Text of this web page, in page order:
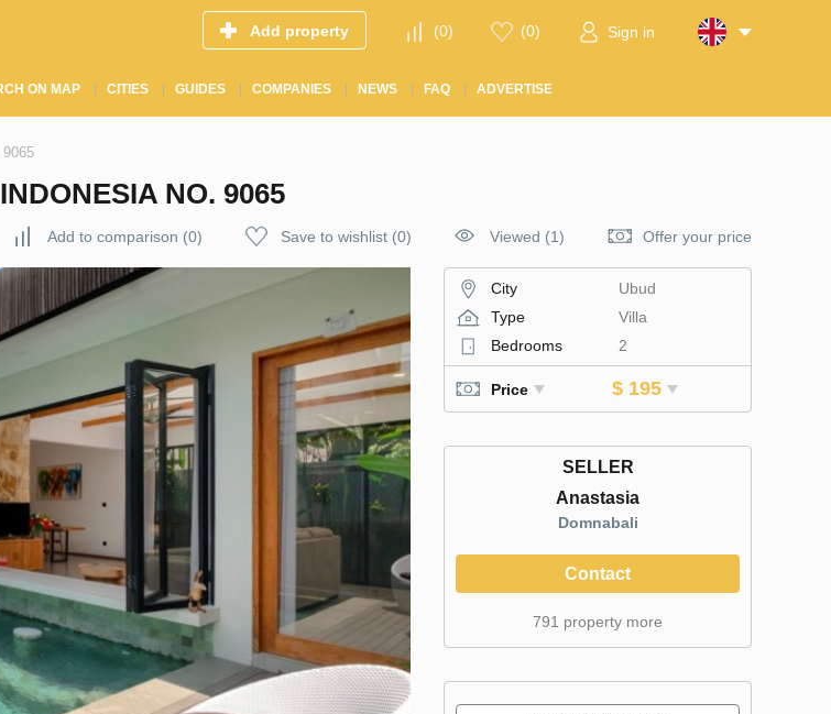
Add property (0) (0) Sign in
ON MAP CITIES GUIDES COMPANIES NEWS FAQ ADVERTISE
NO. 9065
Add to comparison (0) Save to wishlist (0) Viewed (1) Offer your price
City
Ubud
Type
Villa
Bedrooms
2
Price $ 195
SELLER
Anastasia
Domnabali
Contact
791 property more